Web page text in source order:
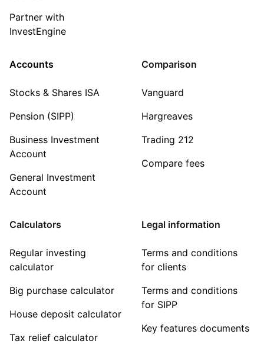
Partner with
InvestEngine
Accounts
Stocks & Shares ISA
Pension (SIPP)
Business Investment
Account
General Investment
Account
Comparison
Vanguard
Hargreaves
Trading 212
Compare fees
Calculators
Regular investing
calculator
Big purchase calculator
House deposit calculator
Tax relief calculator
Legal information
Terms and conditions
for clients
Terms and conditions
for SIPP
Key features documents